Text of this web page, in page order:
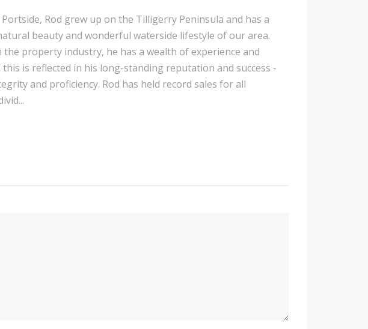
Rod grew up on the Tilligerry Peninsula and has a
beauty and wonderful waterside lifestyle of our area.
the property industry, he has a wealth of experience and
is reflected in his long-standing reputation and success -
and proficiency. Rod has held record sales for all